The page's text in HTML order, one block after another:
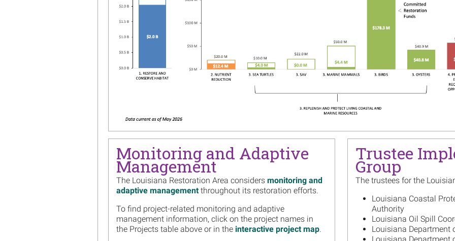
Read
Read
Image
One
Track
Read
Monitoring and Adaptive
Management
The Louisiana Restoration Area considers monitoring and
adaptive managementthroughout its restoration efforts.
To find project-related monitoring and adaptive
management information, click on the project names in
the Projects table above or in the interactive project map.
Trustee
Group
The trustees for the
Louisiana Coastal
Authority
Louisiana Oil Spill
Louisiana Department